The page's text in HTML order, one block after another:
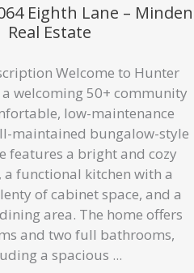
Eighth Lane – Minden
Real Estate
Welcome to Hunter
a welcoming 50+ community
low-maintenance
maintained bungalow-style
features a bright and cozy
functional kitchen with a
of cabinet space, and a
area. The home offers
and two full bathrooms,
a spacious ...